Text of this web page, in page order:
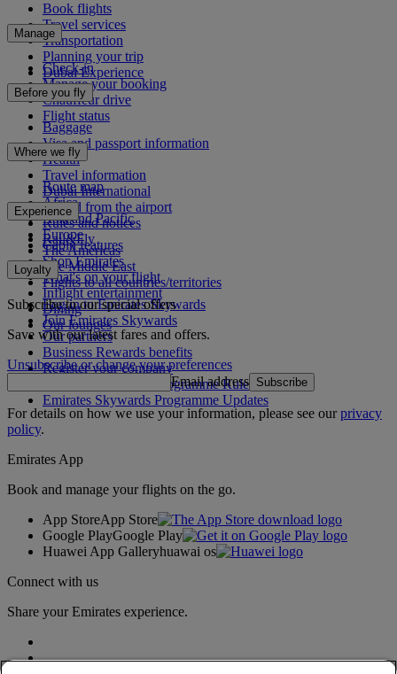
Book flights
Travel services
Transportation
Planning your trip
Dubai Experience
Manage
Check-in
Manage your booking
Chauffeur drive
Flight status
Before you fly
Baggage
Visa and passport information
Health
Travel information
Dubai International
To and from the airport
Rules and notices
Rail&Fly
Where we fly
Route map
Africa
Asia and Pacific
Europe
The Americas
The Middle East
Flights to all countries/territories
Experience
Cabin features
Shop Emirates
What's on your flight
Inflight entertainment
Dining
Our lounges
Loyalty
Log in to Emirates Skywards
Join Emirates Skywards
Our partners
Business Rewards benefits
Register your company
Emirates Skywards Programme Rules
Emirates Skywards Programme Updates
Subscribe to our special offers
Save with our latest fares and offers.
Unsubscribe or change your preferences
Email address Subscribe
For details on how we use your information, please see ourprivacy
policy.
Emirates App
Book and manage your flights on the go.
App StoreApp Store
Google PlayGoogle Play
Huawei App Galleryhuawai os
Connect with us
Share your Emirates experience.